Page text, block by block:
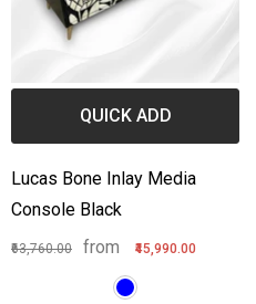
QUICK ADD
Lucas Bone Inlay Media
Console Black
₹63,760.00 from ₹45,990.00